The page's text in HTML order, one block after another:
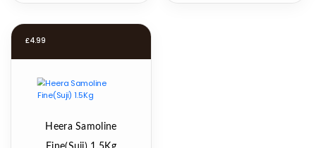
£4.99
Heera Samoline